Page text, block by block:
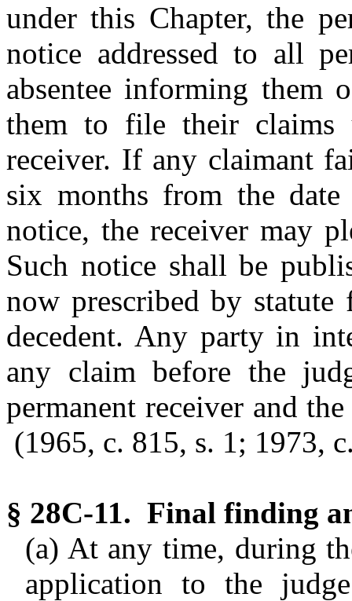
under this Chapter, the
notice addressed to all
absentee informing them
them to file their claims
receiver. If any claimant
six months from the
notice, the receiver may
Such notice shall be
now prescribed by statute
decedent. Any party in
any claim before the
permanent receiver and
(1965, c. 815, s. 1; 1973,
§ 28C-11. Final finding
(a) At any time, during
application to the